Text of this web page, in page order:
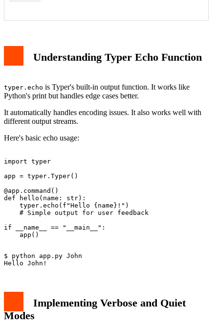
Understanding Typer Echo Function
typer.echo is Typer's built-in output function. It works like
Python's print but handles edge cases better.
It automatically handles encoding issues. It also works well with
different output streams.
Here's basic echo usage:
import typer
app = typer.Typer()
@app.command()
def hello(name: str):
    typer.echo(f"Hello {name}!")
    # Simple output for user feedback
if __name__ == "__main__":
$ python app.py John
Implementing Verbose and Quiet
Modes